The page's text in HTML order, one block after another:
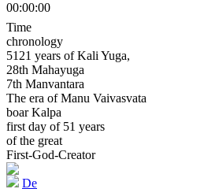
00:00:00
Time
chronology
5121 years of Kali Yuga,
28th Mahayuga
7th Manvantara
The era of Manu Vaivasvata
boar Kalpa
first day of 51 years
of the great
First-God-Creator
De